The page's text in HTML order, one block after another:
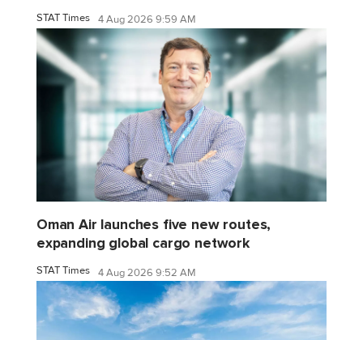
STAT Times 4 Aug 2026 9:59 AM
Oman Air launches five new routes,
expanding global cargo network
STAT Times 4 Aug 2026 9:52 AM